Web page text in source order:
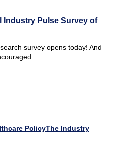
Pulse Survey of
survey opens today! And
PolicyThe Industry